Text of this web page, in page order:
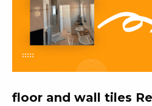
floor and wall tiles